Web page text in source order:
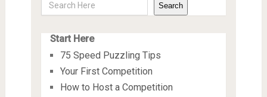
Search
Start Here
75 Speed Puzzling Tips
Your First Competition
How to Host a Competition